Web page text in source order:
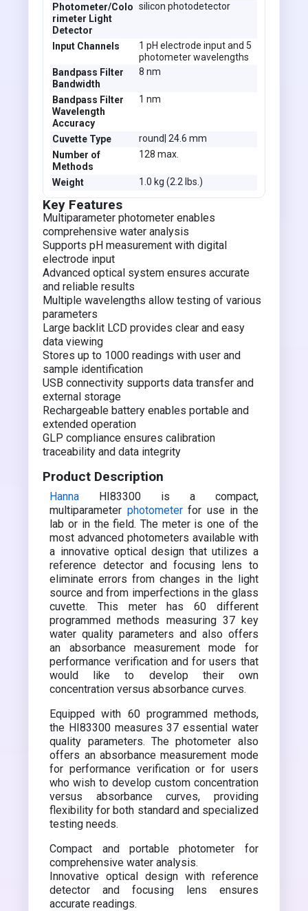
Photometer/Colo
rimeter Light
Detector
silicon photodetector
Input Channels
1 pH electrode input and 5
photometer wavelengths
Bandpass Filter
Bandwidth
8 nm
Bandpass Filter
Wavelength
Accuracy
1 nm
Cuvette Type
round| 24.6 mm
Number of
Methods
128 max.
Weight 1.0 kg (2.2 lbs.)
Key Features
Multiparameter photometer enables
comprehensive water analysis
Supports pH measurement with digital
electrode input
Advanced optical system ensures accurate
and reliable results
Multiple wavelengths allow testing of various
parameters
Large backlit LCD provides clear and easy
data viewing
Stores up to 1000 readings with user and
sample identification
USB connectivity supports data transfer and
external storage
Rechargeable battery enables portable and
extended operation
GLP compliance ensures calibration
traceability and data integrity
Product Description
Hanna HI83300 is a compact,
multiparameter photometerfor use in the
lab or in the field. The meter is one of the
most advanced photometers available with
a innovative optical design that utilizes a
reference detector and focusing lens to
eliminate errors from changes in the light
source and from imperfections in the glass
cuvette. This meter has 60 different
programmed methods measuring 37 key
water quality parameters and also offers
an absorbance measurement mode for
performance verification and for users that
would like to develop their own
concentration versus absorbance curves.
Equipped with 60 programmed methods,
the HI83300 measures 37 essential water
quality parameters. The photometer also
offers an absorbance measurement mode
for performance verification or for users
who wish to develop custom concentration
versus absorbance curves, providing
flexibility for both standard and specialized
testing needs.
Compact and portable photometer for
comprehensive water analysis.
Innovative optical design with reference
detector and focusing lens ensures
accurate readings.